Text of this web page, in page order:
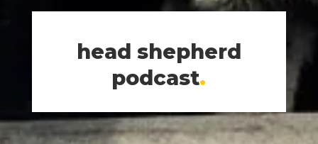
head shepherd
podcast.